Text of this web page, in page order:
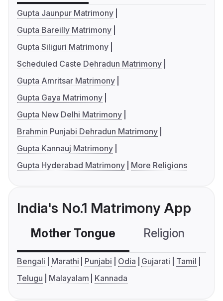
Gupta Jaunpur Matrimony
Gupta Bareilly Matrimony
Gupta Siliguri Matrimony
Scheduled Caste Dehradun Matrimony
Gupta Amritsar Matrimony
Gupta Gaya Matrimony
Gupta New Delhi Matrimony
Brahmin Punjabi Dehradun Matrimony
Gupta Kannauj Matrimony
Gupta Hyderabad Matrimony
More Religions
India's No.1 Matrimony App
Mother Tongue Religion
Bengali Marathi Punjabi Odia Gujarati
Tamil
Telugu
Malayalam Kannada